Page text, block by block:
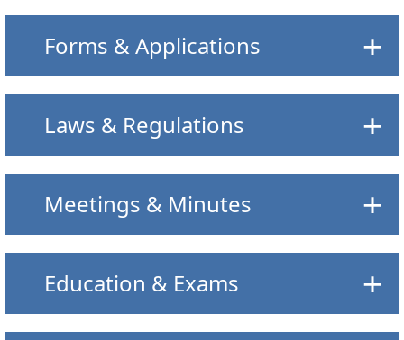
Forms & Applications
Laws & Regulations
Meetings & Minutes
Education & Exams